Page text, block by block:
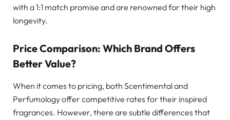
with a 1:1 match promise and are renowned for their high
longevity.
Price Comparison: Which Brand Offers
Better Value?
When it comes to pricing, both Scentimental and
Perfumology offer competitive rates for their inspired
fragrances. However, there are subtle differences that